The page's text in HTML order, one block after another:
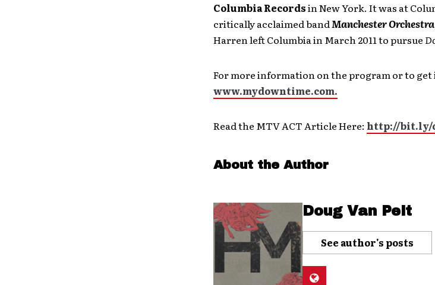
Columbia Recordsin New York. It was at
critically acclaimed bandManchester Orchestra
Harren left Columbia in March 2011 to pursue
For more information on the program or to get
www.mydowntime.com.
Read the MTV ACT Article Here: http://bit.ly/
About the Author
Doug Van Pelt
See author's posts